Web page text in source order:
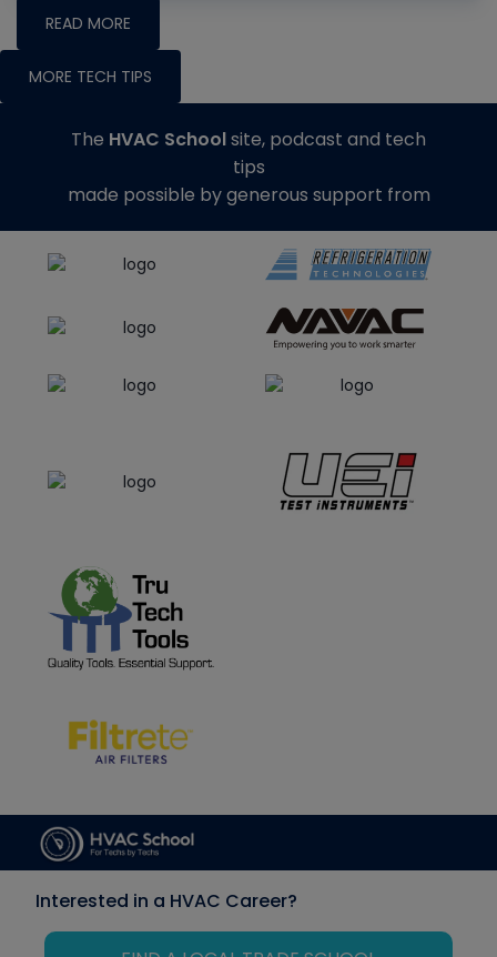
READ MORE
MORE TECH TIPS
The HVAC Schoolsite, podcast and tech
tips
made possible by generous support from
Interested in a HVAC Career?